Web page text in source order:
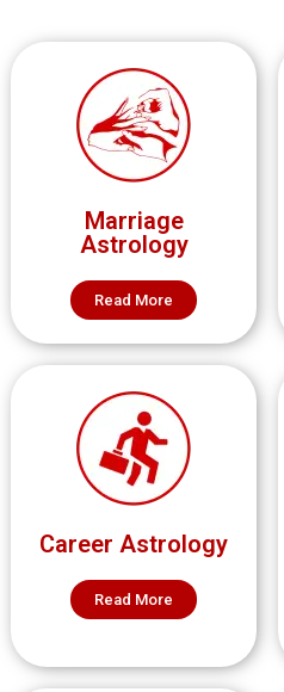
Marriage
Astrology
Read More
Career Astrology
Read More